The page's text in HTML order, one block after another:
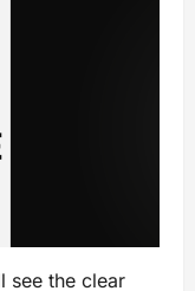
see the clear